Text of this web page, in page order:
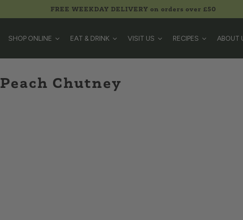
FREE WEEKDAY DELIVERY on orders over £50
SHOP ONLINE EAT & DRINK VISIT US RECIPES ABOUT
Chutney